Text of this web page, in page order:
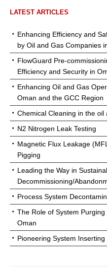
LATEST ARTICLES
Enhancing Efficiency and
by Oil and Gas Companies
FlowGuard Pre-
Efficiency and Security in
Enhancing Oil and Gas
Oman and the GCC Region
Chemical Cleaning in the oil
N2 Nitrogen Leak Testing
Magnetic Flux Leakage
Pigging
Leading the Way in
Decommissioning/
Process System
The Role of System
Oman
Pioneering System